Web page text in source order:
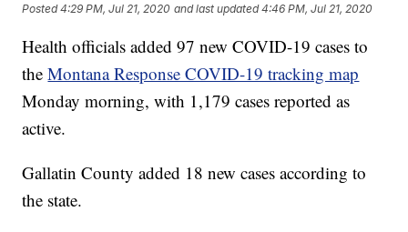
Posted4:29 PM, Jul 21, 2020 and last updated 4:46 PM, Jul 21, 2020
Health officials added 97 new COVID-19 cases to
theMontana Response COVID-19 tracking map
Monday morning, with 1,179 cases reported as
active.
Gallatin County added 18 new cases according to
the state.